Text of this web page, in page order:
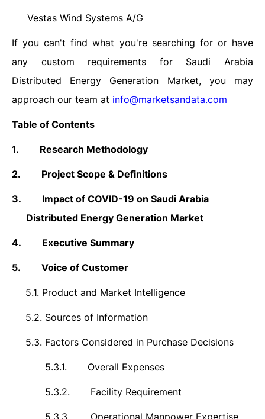
Vestas Wind Systems A/G
If you can't find what you're searching for or have
any custom requirements for Saudi Arabia
Distributed Energy Generation Market, you may
approach our team at info@marketsandata.com
Table of Contents
1. Research Methodology
2. Project Scope & Definitions
3. Impact of COVID-19 on Saudi Arabia
Distributed Energy Generation Market
4. Executive Summary
5. Voice of Customer
5.1. Product and Market Intelligence
5.2. Sources of Information
5.3. Factors Considered in Purchase Decisions
5.3.1. Overall Expenses
5.3.2. Facility Requirement